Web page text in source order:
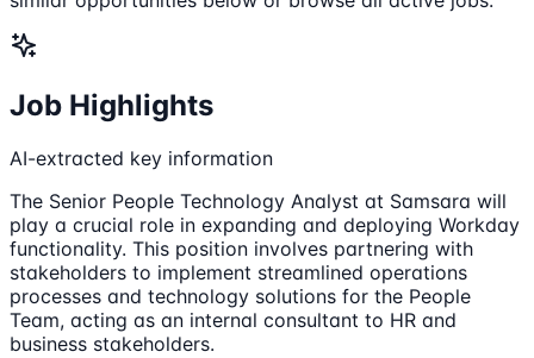
Job Highlights
AI-extracted key information
The Senior People Technology Analyst at Samsara will
play a crucial role in expanding and deploying Workday
functionality. This position involves partnering with
stakeholders to implement streamlined operations
processes and technology solutions for the People
Team, acting as an internal consultant to HR and
business stakeholders.